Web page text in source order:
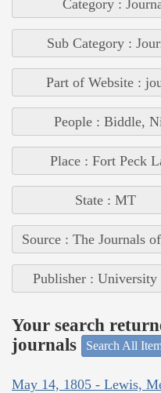
Category :
Sub Category :
Part of Website :
People : Biddle,
Place : Fort Peck
State : MT
Source : The Journals
Publisher : University
Your search
journals
Search All
May 14, 1805 - Lewis,